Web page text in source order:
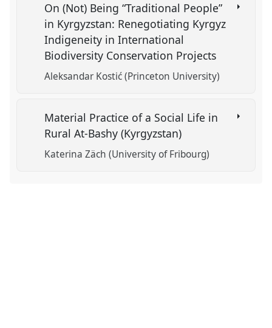
On (Not) Being “Traditional People”
in Kyrgyzstan: Renegotiating Kyrgyz
Indigeneity in International
Biodiversity Conservation Projects
Aleksandar Kostić (Princeton University)
Material Practice of a Social Life in
Rural At-Bashy (Kyrgyzstan)
Katerina Zäch (University of Fribourg)